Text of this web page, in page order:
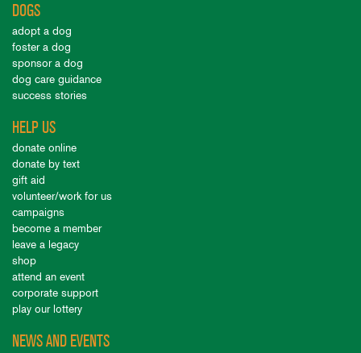
DOGS
adopt a dog
foster a dog
sponsor a dog
dog care guidance
success stories
HELP US
donate online
donate by text
gift aid
volunteer/work for us
campaigns
become a member
leave a legacy
shop
attend an event
corporate support
play our lottery
NEWS AND EVENTS